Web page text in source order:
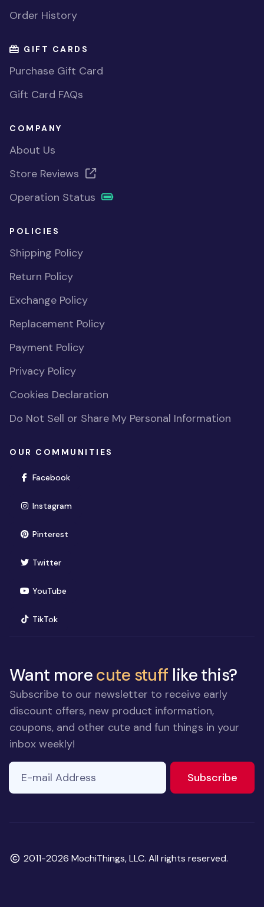
Order History
GIFT CARDS
Purchase Gift Card
Gift Card FAQs
COMPANY
About Us
Store Reviews
Operation Status
POLICIES
Shipping Policy
Return Policy
Exchange Policy
Replacement Policy
Payment Policy
Privacy Policy
Cookies Declaration
Do Not Sell or Share My Personal Information
OUR COMMUNITIES
Facebook(opens in new window)
Instagram(opens in new window)
Pinterest(opens in new window)
Twitter(opens in new window)
YouTube(opens in new window)
TikTok(opens in new window)
Want morecute stuff like this?
Subscribe to our newsletter to receive early
discount offers, new product information,
coupons, and other cute and fun things in your
inbox weekly!
E-mail Address
Subscribe
Copyright
2011-2026 MochiThings, LLC. All rights reserved.